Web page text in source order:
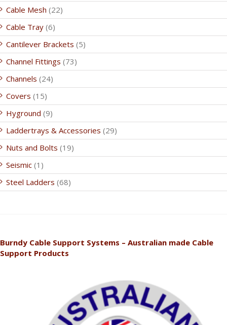
Cable Mesh (22)
Cable Tray (6)
Cantilever Brackets (5)
Channel Fittings (73)
Channels (24)
Covers (15)
Hyground (9)
Laddertrays & Accessories (29)
Nuts and Bolts (19)
Seismic (1)
Steel Ladders (68)
Burndy Cable Support Systems – Australian made Cable
Support Products